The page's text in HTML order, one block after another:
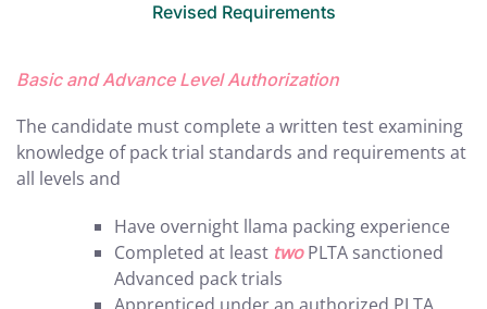
Revised Requirements
Basic and Advance Level Authorization
The candidate must complete a written test examining
knowledge of pack trial standards and requirements at
all levels and
Have overnight llama packing experience
Completed at least twoPLTA sanctioned
Advanced pack trials